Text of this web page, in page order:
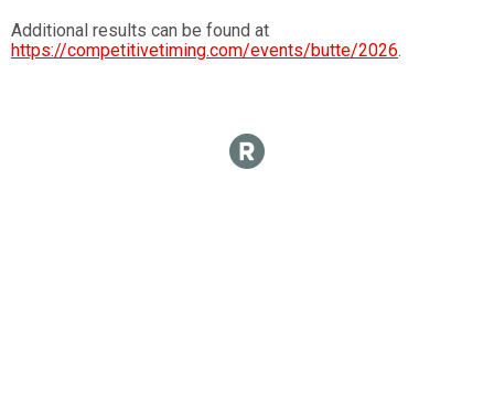
Additional results can be found at
https://competitivetiming.com/events/butte/2026.